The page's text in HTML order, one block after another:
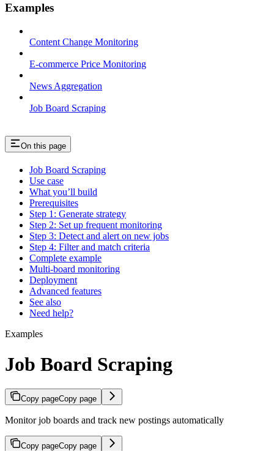
Examples
Content Change Monitoring
E-commerce Price Monitoring
News Aggregation
Job Board Scraping
On this page
Job Board Scraping
Use case
What you’ll build
Prerequisites
Step 1: Generate strategy
Step 2: Set up frequent monitoring
Step 3: Detect and alert on new jobs
Step 4: Filter and match criteria
Complete example
Multi-board monitoring
Deployment
Advanced features
See also
Need help?
Examples
Job Board Scraping
Copy pageCopy page
Monitor job boards and track new postings automatically
Copy pageCopy page